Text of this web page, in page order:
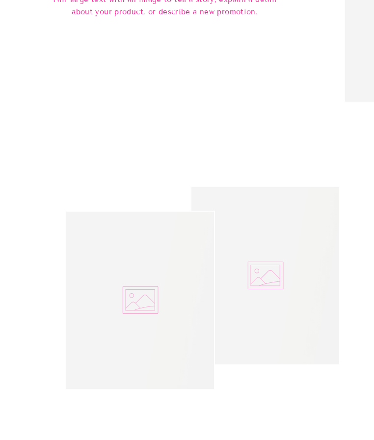
about your product, or describe a new promotion.